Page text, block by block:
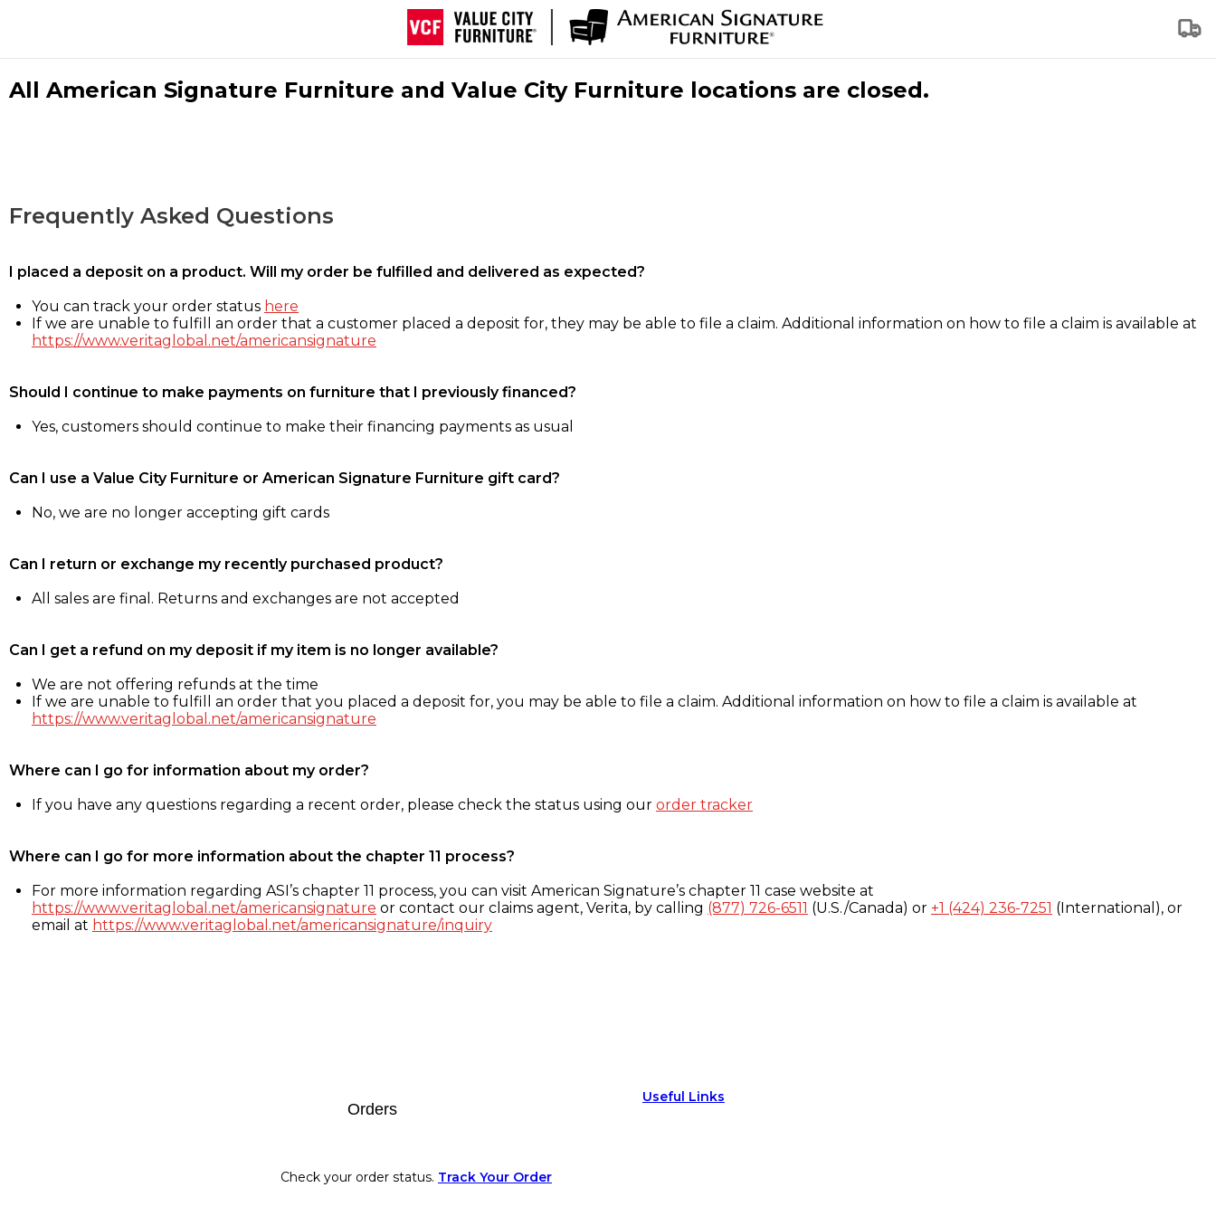
All American Signature Furniture and Value City Furniture locations are closed.
Frequently Asked Questions
I placed a deposit on a product. Will my order be fulfilled and delivered as expected?
You can track your order status here
If we are unable to fulfill an order that a customer placed a deposit for, they may be able to file a claim. Additional information on how to file a claim is available at
https://www.veritaglobal.net/americansignature
Should I continue to make payments on furniture that I previously financed?
Yes, customers should continue to make their financing payments as usual
Can I use a Value City Furniture or American Signature Furniture gift card?
No, we are no longer accepting gift cards
Can I return or exchange my recently purchased product?
All sales are final. Returns and exchanges are not accepted
Can I get a refund on my deposit if my item is no longer available?
We are not offering refunds at the time
If we are unable to fulfill an order that you placed a deposit for, you may be able to file a claim. Additional information on how to file a claim is available at
https://www.veritaglobal.net/americansignature
Where can I go for information about my order?
If you have any questions regarding a recent order, please check the status using our order tracker
Where can I go for more information about the chapter 11 process?
For more information regarding ASI’s chapter 11 process, you can visit American Signature’s chapter 11 case website at
https://www.veritaglobal.net/americansignature or contact our claims agent, Verita, by calling (877) 726-6511 (U.S./Canada) or +1 (424) 236-7251 (International), or
email at https://www.veritaglobal.net/americansignature/inquiry
Orders
Check your order status. Track Your Order
Useful Links